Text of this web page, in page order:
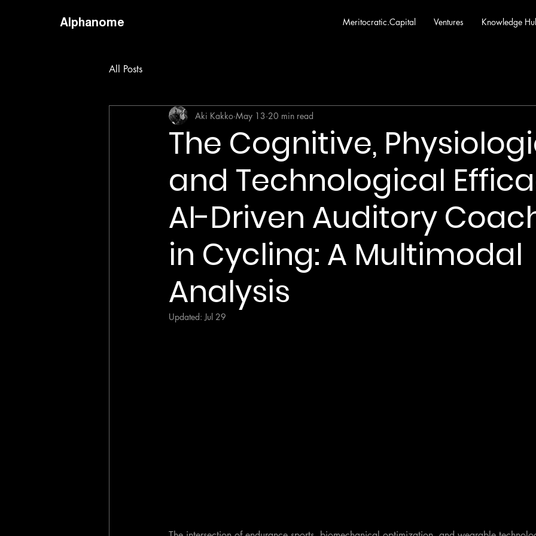
Meritocratic.Capital Ventures Knowledge
Alphanome
All Posts
The Cognitive,
and Technological
AI-Driven Auditory
in Cycling: A Multimodal
Analysis
Aki Kakko May 13 20 min read
Updated:Jul 29